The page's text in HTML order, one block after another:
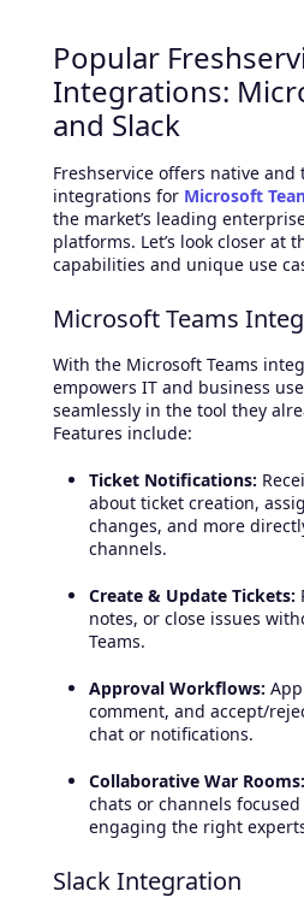
Popular
Integrations:
and Slack
Freshservice offers native
integrations for Microsoft
the market’s leading
platforms. Let’s look closer at
capabilities and unique use
Microsoft Teams
With the Microsoft Teams
empowers IT and business
seamlessly in the tool they
Features include:
Ticket Notifications:
about ticket creation,
changes, and more
channels.
Create & Update Tickets:
notes, or close issues
Teams.
Approval Workflows:
comment, and accept/
chat or notifications.
Collaborative War Rooms:
chats or channels
engaging the right
Slack Integration